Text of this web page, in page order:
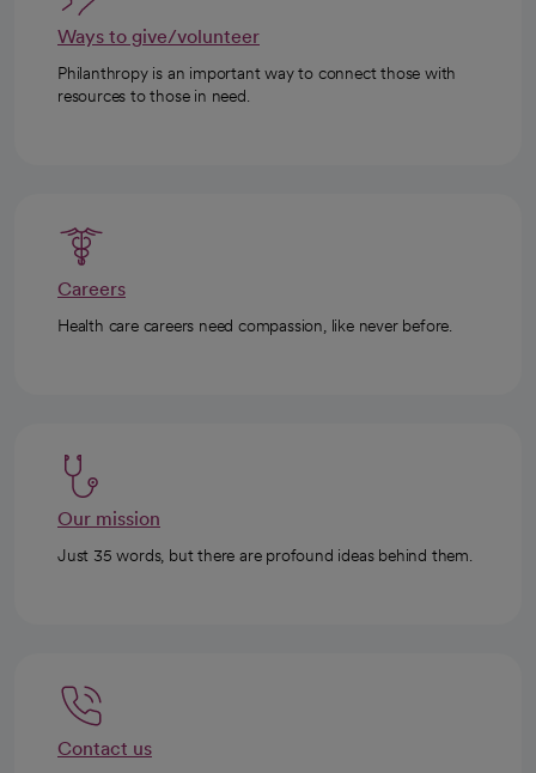
Ways to give/volunteer
Philanthropy is an important way to connect those with
resources to those in need.
Careers
Health care careers need compassion, like never before.
Our mission
Just 35 words, but there are profound ideas behind them.
Contact us